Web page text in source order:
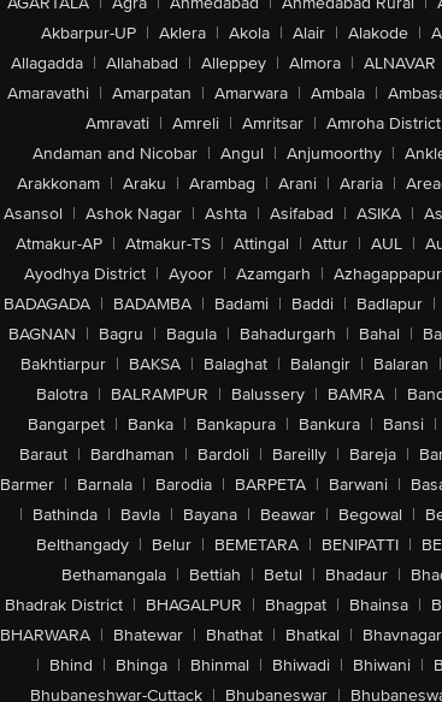
Akbarpur-UP | Aklera | Akola | Alair | Alakode |
Allagadda | Allahabad | Alleppey | Almora | ALNAVAR
Amaravathi | Amarpatan | Amarwara | Ambala |
Amravati | Amreli | Amritsar | Amroha District
Andaman and Nicobar | Angul | Anjumoorthy |
Arakkonam | Araku | Arambag | Arani | Araria |
Asansol | Ashok Nagar | Ashta | Asifabad | ASIKA |
Atmakur-AP | Atmakur-TS | Attingal | Attur | AUL |
Ayodhya District | Ayoor | Azamgarh |
BADAGADA | BADAMBA | Badami | Baddi | Badlapur |
BAGNAN | Bagru | Bagula | Bahadurgarh | Bahal |
Bakhtiarpur | BAKSA | Balaghat | Balangir | Balaran |
Balotra | BALRAMPUR | Balussery | BAMRA |
Bangarpet | Banka | Bankapura | Bankura | Bansi |
Baraut | Bardhaman | Bardoli | Bareilly | Bareja |
Barmer | Barnala | Barodia | BARPETA | Barwani |
| Bathinda | Bavla | Bayana | Beawar | Begowal |
Belthangady | Belur | BEMETARA | BENIPATTI |
Bethamangala | Bettiah | Betul | Bhadaur |
Bhadrak District | BHAGALPUR | Bhagpat | Bhainsa |
BHARWARA | Bhatewar | Bhathat | Bhatkal | Bhavnagar
| Bhind | Bhinga | Bhinmal | Bhiwadi | Bhiwani |
Bhubaneshwar-Cuttack | Bhubaneswar |